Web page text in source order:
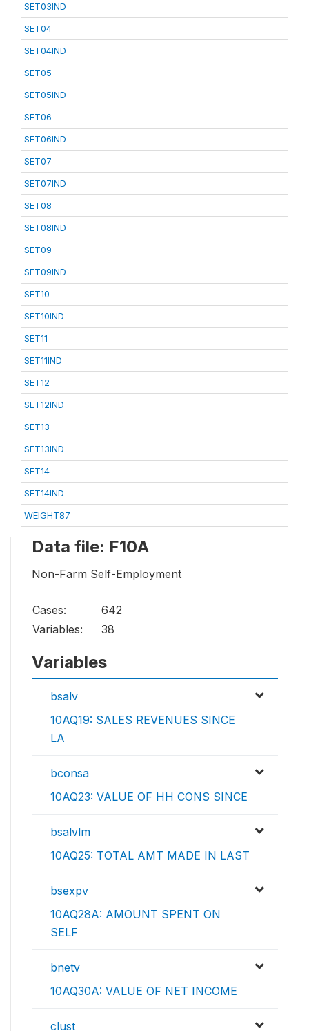
SET03IND
SET04
SET04IND
SET05
SET05IND
SET06
SET06IND
SET07
SET07IND
SET08
SET08IND
SET09
SET09IND
SET10
SET10IND
SET11
SET11IND
SET12
SET12IND
SET13
SET13IND
SET14
SET14IND
WEIGHT87
Data file: F10A
Non-Farm Self-Employment
Cases:
642
Variables:
38
Variables
bsalv
10AQ19: SALES REVENUES SINCE
LA
bconsa
10AQ23: VALUE OF HH CONS SINCE
bsalvlm
10AQ25: TOTAL AMT MADE IN LAST
bsexpv
10AQ28A: AMOUNT SPENT ON
SELF
bnetv
10AQ30A: VALUE OF NET INCOME
clust